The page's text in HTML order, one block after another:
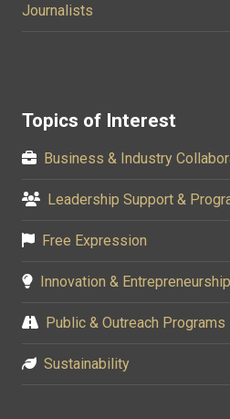
Journalists
Topics of Interest
Business & Industry
Leadership Support &
Free Expression
Innovation & Entrepreneurship
Public & Outreach Programs
Sustainability